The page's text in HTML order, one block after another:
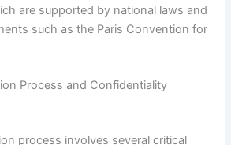
are supported by national laws and
such as the Paris Convention for
Process and Confidentiality
process involves several critical